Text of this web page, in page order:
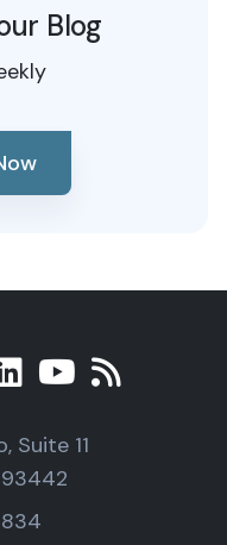
Blog
Suite 11